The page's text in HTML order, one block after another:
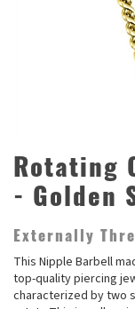
Rotating
- Golden
Externally
This Nipple Barbell
top-quality piercing
characterized by two